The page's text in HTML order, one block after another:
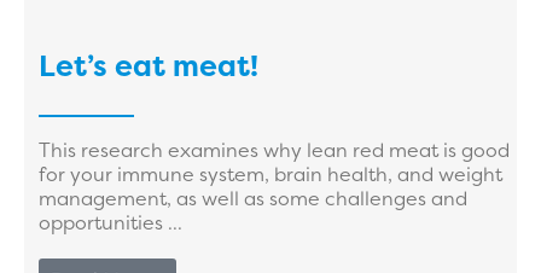
Let’s eat meat!
This research examines why lean red meat is good
for your immune system, brain health, and weight
management, as well as some challenges and
opportunities ...